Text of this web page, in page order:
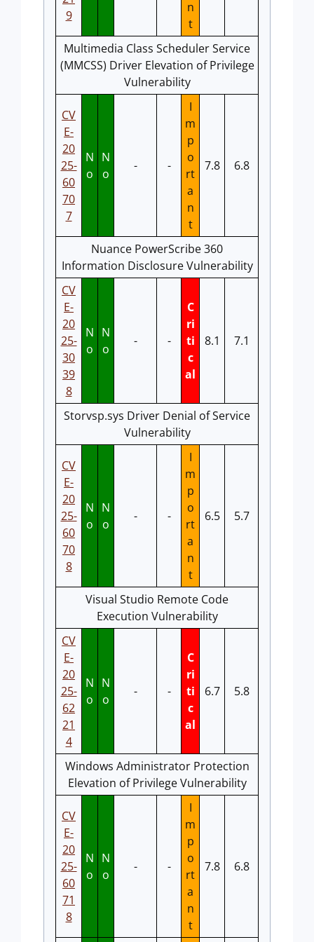
9
n
t
Multimedia Class Scheduler Service
(MMCSS) Driver Elevation of Privilege
Vulnerability
CV
E-
20
25-
60
70
7
N
o
N
o
- -
I
m
p
o
rt
a
n
t
7.8 6.8
Nuance PowerScribe 360
Information Disclosure Vulnerability
CV
E-
20
25-
30
39
8
N
o
N
o
- -
C
ri
ti
c
al
8.1 7.1
Storvsp.sys Driver Denial of Service
Vulnerability
CV
E-
20
25-
60
70
8
N
o
N
o
- -
I
m
p
o
rt
a
n
t
6.5 5.7
Visual Studio Remote Code
Execution Vulnerability
CV
E-
20
25-
62
21
4
N
o
N
o
- -
C
ri
ti
c
al
6.7 5.8
Windows Administrator Protection
Elevation of Privilege Vulnerability
CV
E-
20
25-
60
71
8
N
o
N
o
- -
I
m
p
o
rt
a
n
t
7.8 6.8